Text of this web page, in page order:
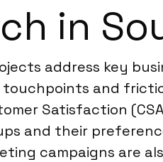
in
address key
and
Satisfaction
and their
campaigns are